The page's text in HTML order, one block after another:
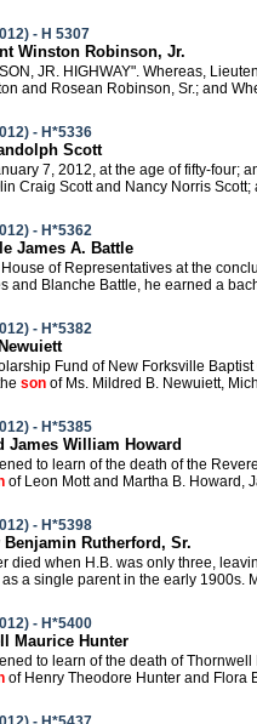
- H 5307
Winston Robinson, Jr.
JR. HIGHWAY". Whereas,
and Rosean Robinson, Sr.; and
- H*5336
Scott
7, 2012, at the age of fifty-four;
Craig Scott and Nancy Norris
- H*5362
James A. Battle
of Representatives at the
and Blanche Battle, he earned a
- H*5382
Fund of New Forksville
son of Ms. Mildred B. Newuiett,
- H*5385
James William Howard
to learn of the death of the
of Leon Mott and Martha B. Howard,
- H*5398
Rutherford, Sr.
died when H.B. was only three,
as a single parent in the early 1900s.
- H*5400
Maurice Hunter
to learn of the death of
of Henry Theodore Hunter and Flora